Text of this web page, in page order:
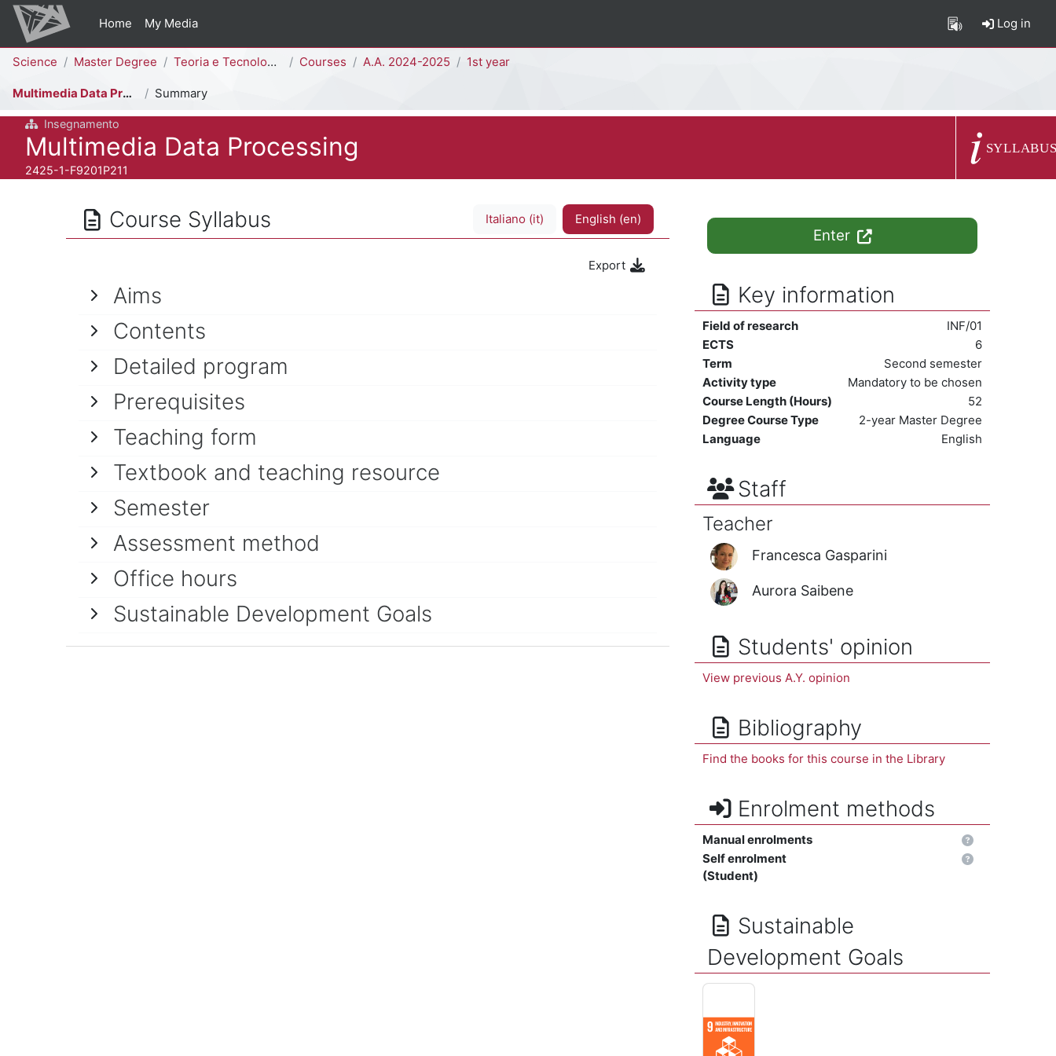
Skip to main content
Home
My Media Log in
Percorso della pagina
Science Master Degree Teoria e Tecnologia della Comunicazione [F9202P - F9201P] Courses A.A. 2024-2025 1st year
Multimedia Data Processing Summary
Insegnamento
Course full name
Multimedia Data Processing
Course ID number
2425-1-F9201P211
Course summary
SYLLABUS
Course Syllabus Italiano ‎(it)‎ English ‎(en)‎
Export
Aims
Contents
Detailed program
Prerequisites
Teaching form
Textbook and teaching resource
Semester
Assessment method
Office hours
Sustainable Development Goals
Enter
Key information
Field of research
INF/01
ECTS
6
Term
Second semester
Activity type
Mandatory to be chosen
Course Length (Hours)
52
Degree Course Type
2-year Master Degree
Language
English
Staff
Teacher
Francesca Gasparini
Aurora Saibene
Students' opinion
View previous A.Y. opinion
Bibliography
Find the books for this course in the Library
Enrolment methods
Manual enrolments
Self enrolment
(Student)
Sustainable
Development Goals